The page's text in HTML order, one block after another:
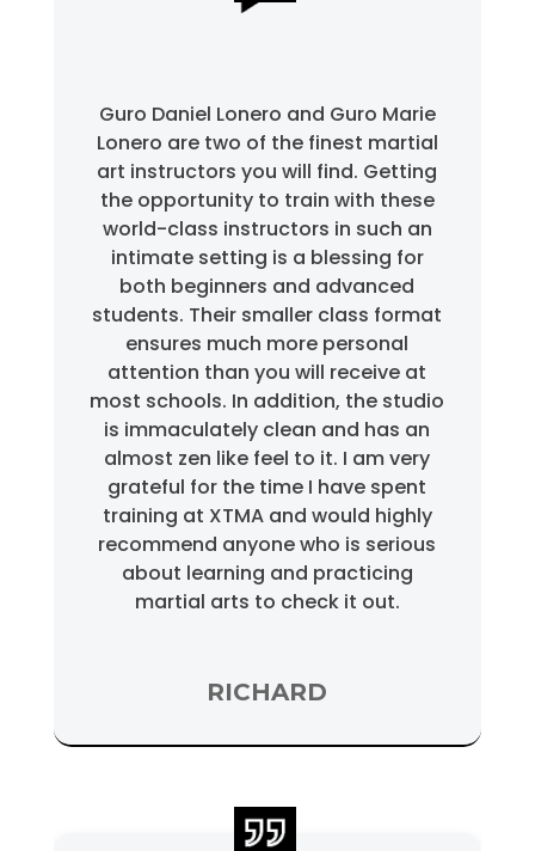
Guro Daniel Lonero and Guro Marie
Lonero are two of the finest martial
art instructors you will find. Getting
the opportunity to train with these
world-class instructors in such an
intimate setting is a blessing for
both beginners and advanced
students. Their smaller class format
ensures much more personal
attention than you will receive at
most schools. In addition, the studio
is immaculately clean and has an
almost zen like feel to it. I am very
grateful for the time I have spent
training at XTMA and would highly
recommend anyone who is serious
about learning and practicing
martial arts to check it out.
RICHARD